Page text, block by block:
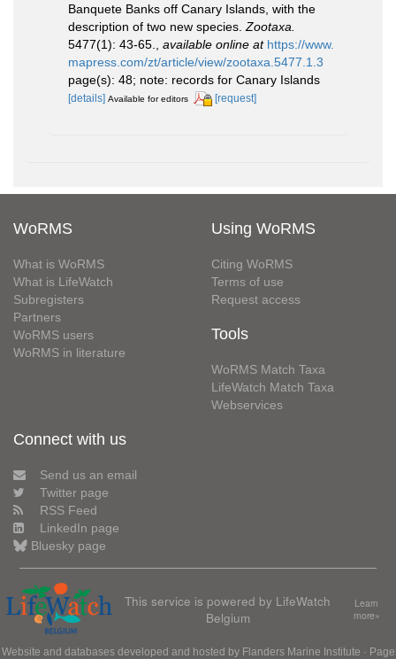
Banquete Banks off Canary Islands, with the
description of two new species. Zootaxa.
5477(1): 43-65.
available online at https://www.
mapress.com/zt/article/view/zootaxa.5477.1.3
page(s): 48; note: records for Canary Islands
[details] Available for editors [request]
WoRMS
What is WoRMS
What is LifeWatch
Subregisters
Partners
WoRMS users
WoRMS in literature
Using WoRMS
Citing WoRMS
Terms of use
Request access
Tools
WoRMS Match Taxa
LifeWatch Match Taxa
Webservices
Connect with us
Send us an email
Twitter page
RSS Feed
LinkedIn page
Bluesky page
This service is powered by LifeWatch
Belgium
Learn
more»
Website and databases developed and hosted by Flanders Marine Institute · Page